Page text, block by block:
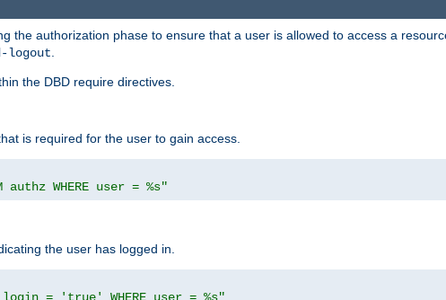
the authorization phase to ensure that a user is allowed to access a
logout
the DBD require directives.
is required for the user to gain access.
authz WHERE user = %s"
the user has logged in.